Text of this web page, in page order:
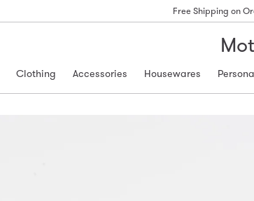
Free Shipping on
Clothing Accessories Housewares